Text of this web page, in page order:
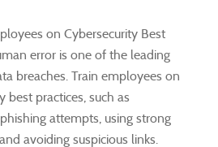
on Cybersecurity Best
error is one of the leading
breaches. Train employees on
best practices, such as
attempts, using strong
avoiding suspicious links.